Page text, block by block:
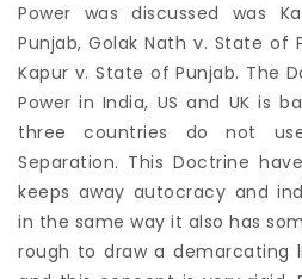
Power was discussed was
Punjab, Golak Nath v. State of
Kapur v. State of Punjab. The
Power in India, US and UK is
three countries do not
Separation. This Doctrine
keeps away autocracy and
in the same way it also has
rough to draw a demarcating